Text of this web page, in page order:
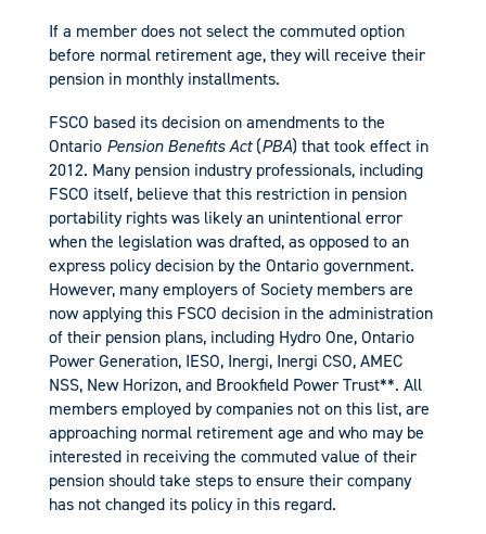
If a member does not select the commuted option
before normal retirement age, they will receive their
pension in monthly installments.
FSCO based its decision on amendments to the
Ontario Pension Benefits Act(PBA) that took effect in
2012. Many pension industry professionals, including
FSCO itself, believe that this restriction in pension
portability rights was likely an unintentional error
when the legislation was drafted, as opposed to an
express policy decision by the Ontario government.
However, many employers of Society members are
now applying this FSCO decision in the administration
of their pension plans, including Hydro One, Ontario
Power Generation, IESO, Inergi, Inergi CSO, AMEC
NSS, New Horizon, and Brookfield Power Trust**. All
members employed by companies not on this list, are
approaching normal retirement age and who may be
interested in receiving the commuted value of their
pension should take steps to ensure their company
has not changed its policy in this regard.